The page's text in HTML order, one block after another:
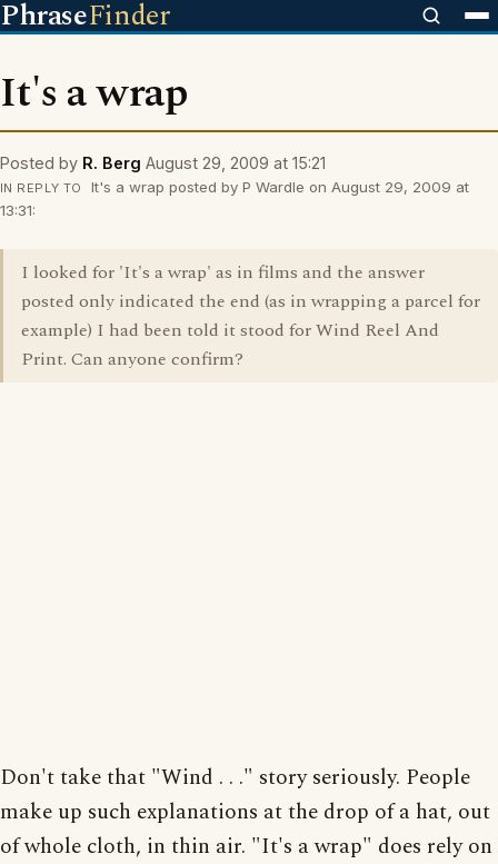
PhraseFinder
It's a wrap
Posted by R. Berg August 29, 2009 at 15:21
IN REPLY TO
It's a wrap posted by P Wardle on August 29, 2009 at
13:31:
I looked for 'It's a wrap' as in films and the answer
posted only indicated the end (as in wrapping a parcel for
example) I had been told it stood for Wind Reel And
Print. Can anyone confirm?
Don't take that "Wind . . ." story seriously. People
make up such explanations at the drop of a hat, out
of whole cloth, in thin air. "It's a wrap" does rely on